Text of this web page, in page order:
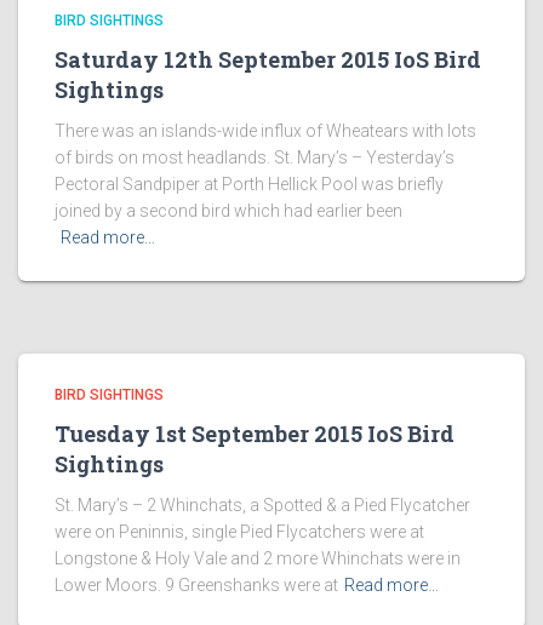
BIRD SIGHTINGS
Saturday 12th September 2015 IoS Bird
Sightings
There was an islands-wide influx of Wheatears with lots
of birds on most headlands. St. Mary’s – Yesterday’s
Pectoral Sandpiper at Porth Hellick Pool was briefly
joined by a second bird which had earlier been
Read more…
BIRD SIGHTINGS
Tuesday 1st September 2015 IoS Bird
Sightings
St. Mary’s – 2 Whinchats, a Spotted & a Pied Flycatcher
were on Peninnis, single Pied Flycatchers were at
Longstone & Holy Vale and 2 more Whinchats were in
Lower Moors. 9 Greenshanks were at Read more…